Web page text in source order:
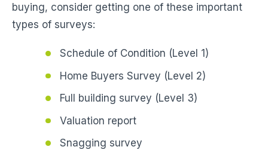
buying, consider getting one of these important
types of surveys:
Schedule of Condition (Level 1)
Home Buyers Survey (Level 2)
Full building survey (Level 3)
Valuation report
Snagging survey